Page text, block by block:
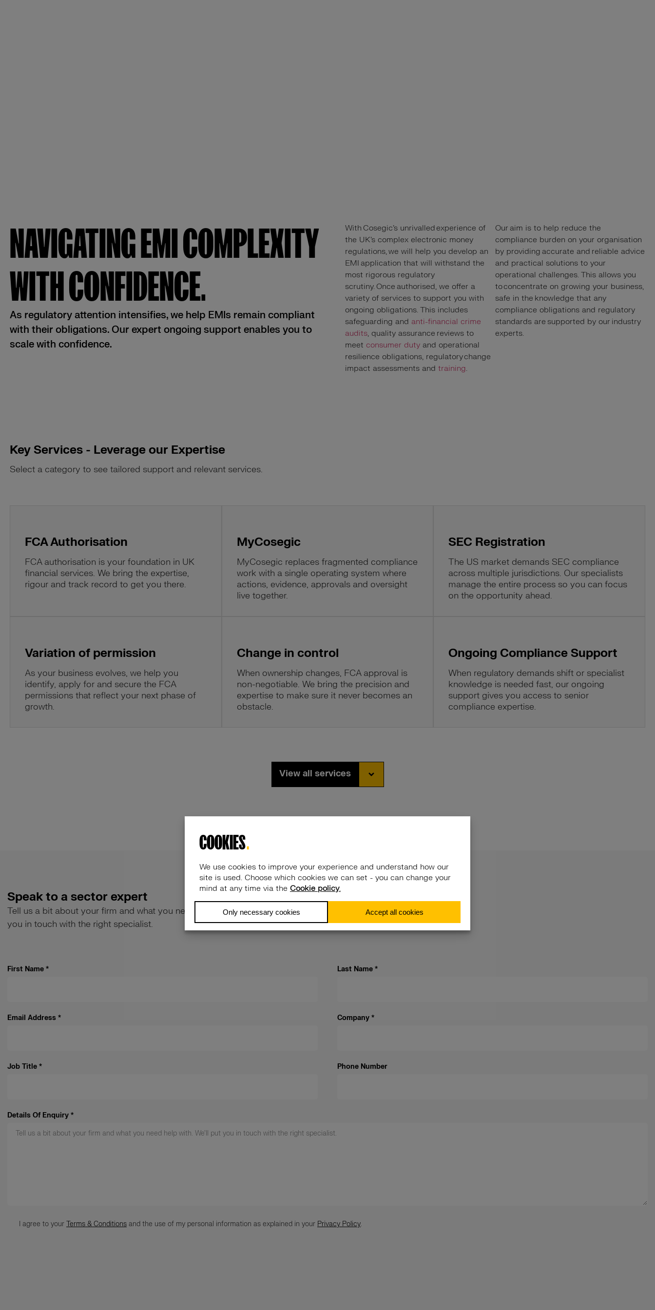
NAVIGATING EMI COMPLEXITY
WITH CONFIDENCE.
As regulatory attention intensifies, we help EMIs remain compliant
with their obligations. Our expert ongoing support enables you to
scale with confidence.
With Cosegic’s unrivalled experience of
the UK’s complex electronic money
regulations, we will help you develop an
EMI application that will withstand the
most rigorous regulatory
scrutiny. Once authorised, we offer a
variety of services to support you with
ongoing obligations. This includes
safeguarding and anti-financial crime
audits, quality assurance reviews to
meet consumer duty and operational
resilience obligations, regulatory change
impact assessments andtraining.
Our aim is to help reduce the
compliance burden on your organisation
by providing accurate and reliable advice
and practical solutions to your
operational challenges. This allows you
to concentrate on growing your business,
safe in the knowledge that any
compliance obligations and regulatory
standards are supported by our industry
experts.
Key Services - Leverage our Expertise
Select a category to see tailored support and relevant services.
FCA Authorisation
FCA authorisation is your foundation in UK
financial services. We bring the expertise,
rigour and track record to get you there.
MyCosegic
MyCosegic replaces fragmented compliance
work with a single operating system where
actions, evidence, approvals and oversight
live together.
SEC Registration
The US market demands SEC compliance
across multiple jurisdictions. Our specialists
manage the entire process so you can focus
on the opportunity ahead.
Variation of permission
As your business evolves, we help you
identify, apply for and secure the FCA
permissions that reflect your next phase of
growth.
Change in control
When ownership changes, FCA approval is
non-negotiable. We bring the precision and
expertise to make sure it never becomes an
obstacle.
Ongoing Compliance Support
When regulatory demands shift or specialist
knowledge is needed fast, our ongoing
support gives you access to senior
compliance expertise.
View all services
Speak to a sector expert
Tell us a bit about your firm and what you need help with. We’ll put
you in touch with the right specialist.
First Name * Last Name *
Email Address * Company *
Job Title * Phone Number
Details Of Enquiry *
Terms *
I agree to your Terms & Conditions and the use of my personal information as explained in your Privacy Policy.